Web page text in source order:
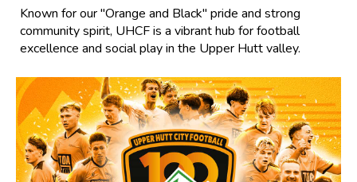
Known for our "Orange and Black" pride and strong
community spirit, UHCF is a vibrant hub for football
excellence and social play in the Upper Hutt valley.